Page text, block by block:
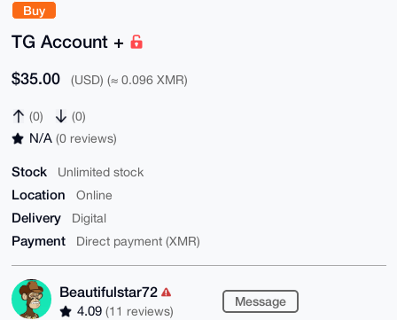
Buy
TG Account +
$35.00 (USD) (≈ 0.096 XMR)
(0) (0)
N/A (0 reviews)
Stock Unlimited stock
Location Online
Delivery Digital
Payment Direct payment (XMR)
Beautifulstar72
4.09 (11 reviews)
Message